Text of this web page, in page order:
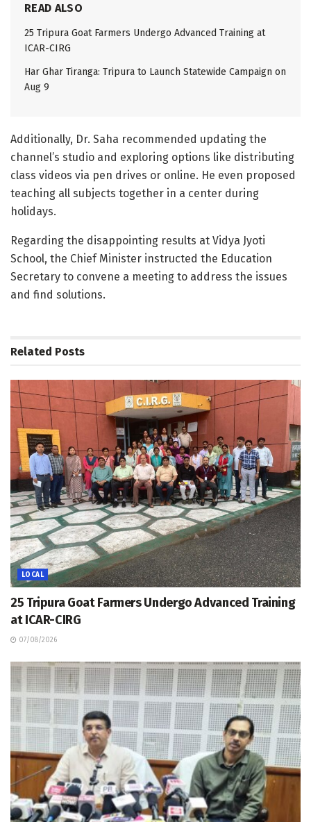
READ ALSO
25 Tripura Goat Farmers Undergo Advanced Training at
ICAR-CIRG
Har Ghar Tiranga: Tripura to Launch Statewide Campaign on
Aug 9
Additionally, Dr. Saha recommended updating the
channel’s studio and exploring options like distributing
class videos via pen drives or online. He even proposed
teaching all subjects together in a center during
holidays.
Regarding the disappointing results at Vidya Jyoti
School, the Chief Minister instructed the Education
Secretary to convene a meeting to address the issues
and find solutions.
Related Posts
LOCAL
25 Tripura Goat Farmers Undergo Advanced Training
at ICAR-CIRG
07/08/2026